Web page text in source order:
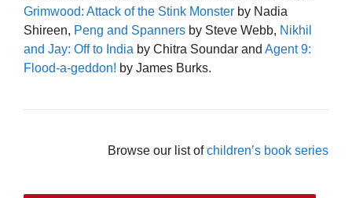
Grimwood: Attack of the Stink Monster by Nadia
Shireen, Peng and Spanners by Steve Webb, Nikhil
and Jay: Off to India by Chitra Soundar and Agent 9:
Flood-a-geddon! by James Burks.
Browse our list ofchildren’s book series